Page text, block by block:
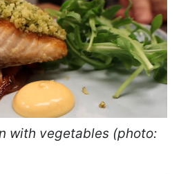
with vegetables (photo: